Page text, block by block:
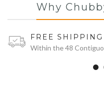
Why
FREE SHIPPING
Within the 48